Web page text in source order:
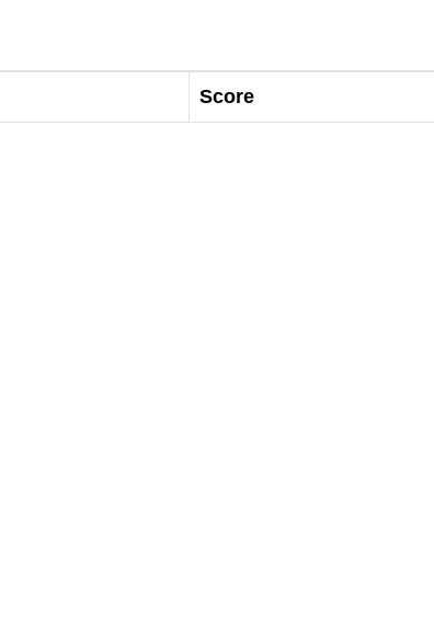
Score